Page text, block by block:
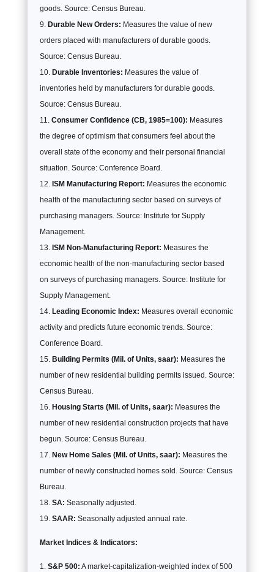
goods. Source: Census Bureau.
Durable New Orders: Measures the value of new
orders placed with manufacturers of durable goods.
Source: Census Bureau.
Durable Inventories: Measures the value of
inventories held by manufacturers for durable goods.
Source: Census Bureau.
Consumer Confidence (CB, 1985=100): Measures
the degree of optimism that consumers feel about the
overall state of the economy and their personal financial
situation. Source: Conference Board.
ISM Manufacturing Report: Measures the economic
health of the manufacturing sector based on surveys of
purchasing managers. Source: Institute for Supply
Management.
ISM Non-Manufacturing Report: Measures the
economic health of the non-manufacturing sector based
on surveys of purchasing managers. Source: Institute for
Supply Management.
Leading Economic Index: Measures overall economic
activity and predicts future economic trends. Source:
Conference Board.
Building Permits (Mil. of Units, saar): Measures the
number of new residential building permits issued. Source:
Census Bureau.
Housing Starts (Mil. of Units, saar): Measures the
number of new residential construction projects that have
begun. Source: Census Bureau.
New Home Sales (Mil. of Units, saar): Measures the
number of newly constructed homes sold. Source: Census
Bureau.
SA: Seasonally adjusted.
SAAR: Seasonally adjusted annual rate.
Market Indices & Indicators:
S&P 500: A market-capitalization-weighted index of 500